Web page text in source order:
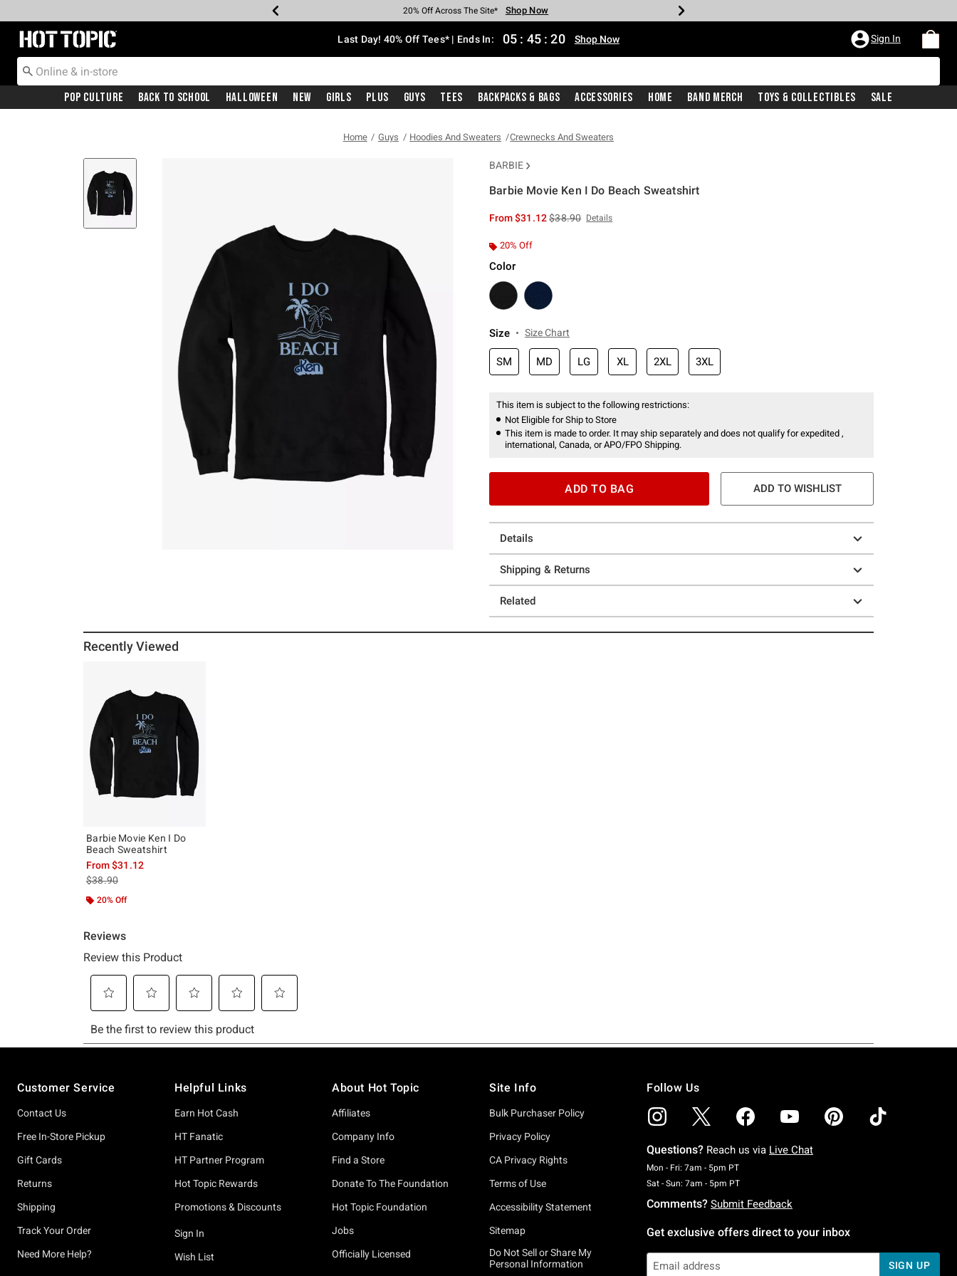
Earn Hot Cash Every $40 Spent* Shop Now
20% Off Across The Site* Shop Now
Up To 50% Off Select Styles* Shop Now
Up To 40% Off Backpacks* Shop Now
Up To 60% Off Clearance* Shop Now
Free Pickup In-Store* Shop Now
Free Shipping With $75 Purchase* Shop Now
Redirect to Hot Topic Home Page Last Day! 40% Off Tees* | Ends In: 05 : 45 : 20 Shop Now Sign In
Pop Culture Back To School Halloween New Girls Plus Guys Tees Backpacks & Bags Accessories Home Band Merch Toys & Collectibles Sale
Home Guys Hoodies And Sweaters Crewnecks And Sweaters
BARBIE
Barbie Movie Ken I Do Beach Sweatshirt
From$31.12is sales price, the original price is
$38.90 Details
20% Off
Color
Size Size Chart
SM MD LG XL 2XL 3XL
This item is subject to the following restrictions:
Not Eligible for Ship to Store
This item is made to order. It may ship separately and does not qualify for expedited ,
international, Canada, or APO/FPO Shipping.
ADD TO BAG ADD TO WISHLIST
Details
Shipping & Returns
Related
Recently Viewed
Barbie Movie Ken I Do
Beach Sweatshirt
From$31.12
is sales price, the original price is
$38.90
20% Off
Customer Service
Contact Us
Free In-Store Pickup
Gift Cards
Returns
Shipping
Track Your Order
Need More Help?
Helpful Links
Earn Hot Cash
HT Fanatic
HT Partner Program
Hot Topic Rewards
Promotions & Discounts
Sign In
Wish List
About Hot Topic
Affiliates
Company Info
Find a Store
Donate To The Foundation
Hot Topic Foundation
Jobs
Officially Licensed
Site Info
Bulk Purchaser Policy
Privacy Policy
CA Privacy Rights
Terms of Use
Accessibility Statement
Sitemap
Do Not Sell or Share My
Personal Information
Follow Us
Questions? Reach us via Live Chat
Mon - Fri: 7am - 5pm PTMonday To Friday: 7 AM To 5 PM Pacific Time
Sat - Sun: 7am - 5pm PTSaturday To Sunday: 7 AM To 5 PM Pacific Time
Comments? Submit Feedback
Get exclusive offers direct to your inbox
SIGN UP